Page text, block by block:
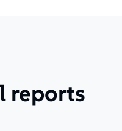
reports